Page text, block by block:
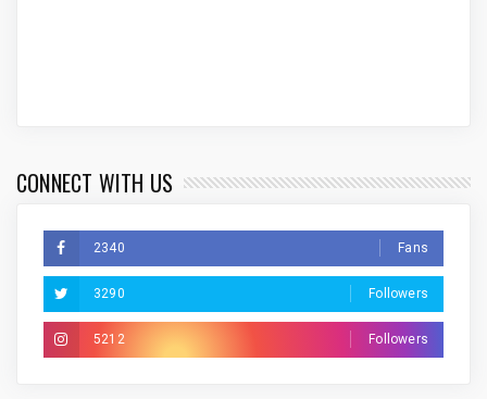
CONNECT WITH US
2340 Fans
3290 Followers
5212 Followers